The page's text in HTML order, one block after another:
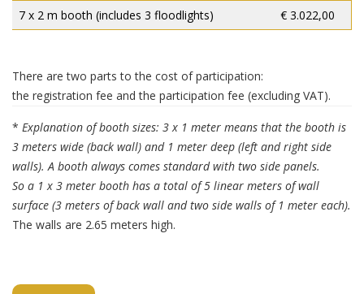
7 x 2 m booth (includes 3 floodlights)
€ 3.022,00
There are two parts to the cost of participation:
the registration fee and the participation fee (excluding VAT).
* Explanation of booth sizes: 3 x 1 meter means that the booth is
3 meters wide (back wall) and 1 meter deep (left and right side
walls). A booth always comes standard with two side panels.
So a 1 x 3 meter booth has a total of 5 linear meters of wall
surface (3 meters of back wall and two side walls of 1 meter each).
The walls are 2.65 meters high.